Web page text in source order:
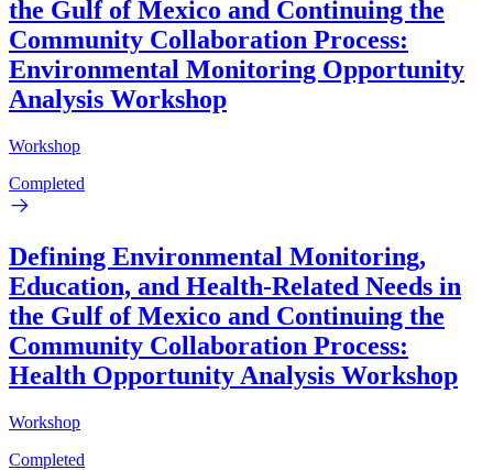
the Gulf of Mexico and Continuing the
Community Collaboration Process:
Environmental Monitoring Opportunity
Analysis Workshop
Workshop
Completed
Defining Environmental Monitoring,
Education, and Health-Related Needs in
the Gulf of Mexico and Continuing the
Community Collaboration Process:
Health Opportunity Analysis Workshop
Workshop
Completed